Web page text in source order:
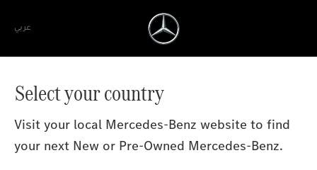
عربي
Select your country
Visit your local Mercedes-Benz website to find
your next New or Pre-Owned Mercedes-Benz.